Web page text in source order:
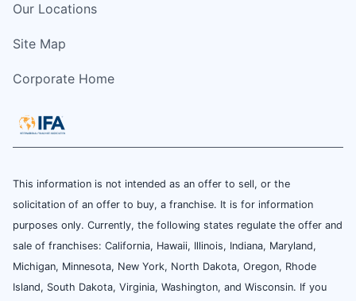
Our Locations
Site Map
Corporate Home
This information is not intended as an offer to sell, or the
solicitation of an offer to buy, a franchise. It is for information
purposes only. Currently, the following states regulate the offer and
sale of franchises: California, Hawaii, Illinois, Indiana, Maryland,
Michigan, Minnesota, New York, North Dakota, Oregon, Rhode
Island, South Dakota, Virginia, Washington, and Wisconsin. If you